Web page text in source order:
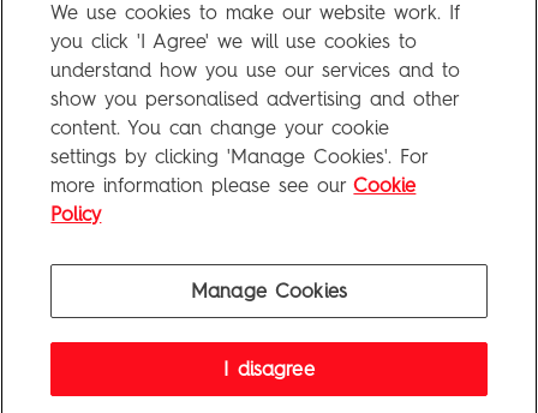
Meta
Log in
Entries feed
Comments feed
Penguin Books Limited
Penguin Random HouseCompany
We use cookies to make our website work. If
you click 'I Agree' we will use cookies to
understand how you use our services and to
show you personalised advertising and other
content. You can change your cookie
settings by clicking 'Manage Cookies'. For
more information please see our Cookie
Policy
Manage Cookies
I disagree